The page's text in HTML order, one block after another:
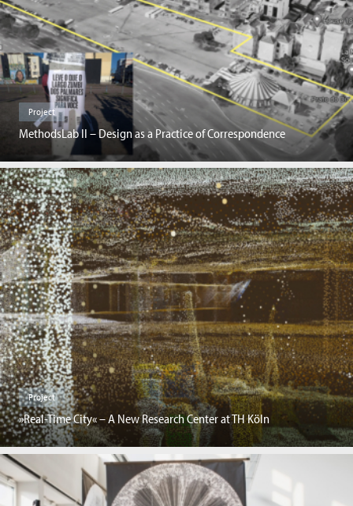
Project
MethodsLab II – Design as a Practice of Correspondence
Project
»Real-Time City« – A New Research Center at TH Köln